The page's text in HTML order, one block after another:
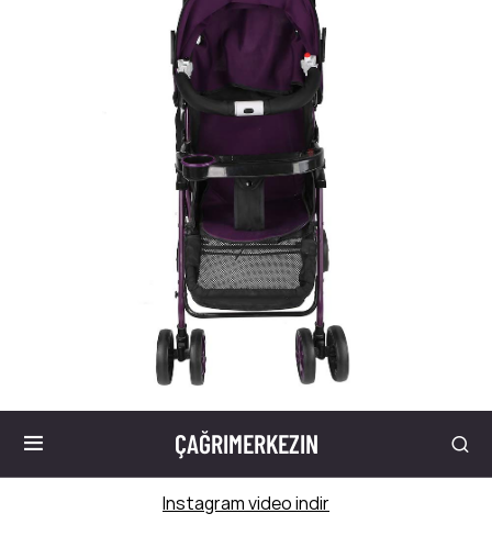
ÇAĞRIMERKEZIN
Instagram video indir